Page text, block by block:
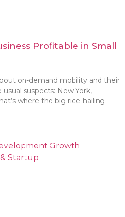
Profitable in Small
on-demand mobility and their
suspects: New York,
where the big ride-hailing